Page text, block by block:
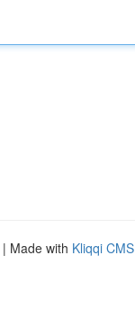
| Made with Kliqqi CMS